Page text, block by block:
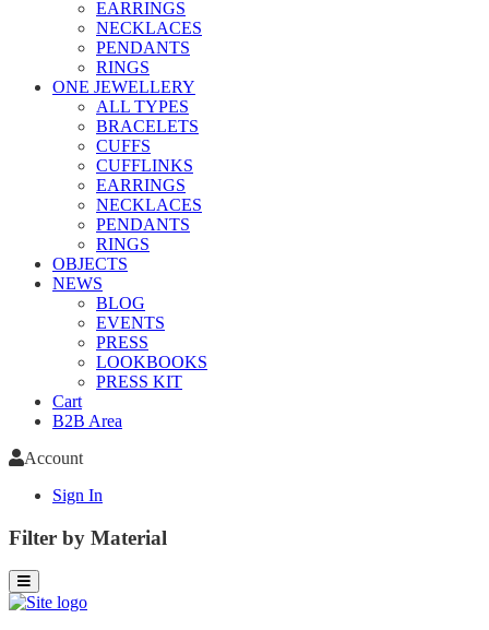
EARRINGS
NECKLACES
PENDANTS
RINGS
ONE JEWELLERY
ALL TYPES
BRACELETS
CUFFS
CUFFLINKS
EARRINGS
NECKLACES
PENDANTS
RINGS
OBJECTS
NEWS
BLOG
EVENTS
PRESS
LOOKBOOKS
PRESS KIT
Cart
B2B Area
Account
Sign In
Filter by Material